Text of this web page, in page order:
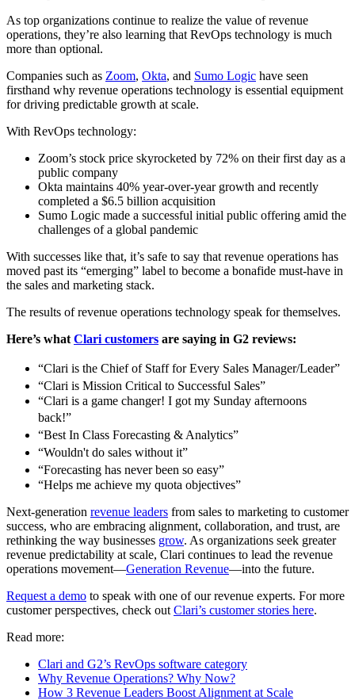
As top organizations continue to realize the value of revenue
operations, they’re also learning that RevOps technology is much
more than optional.
Companies such as Zoom, Okta, and Sumo Logic have seen
firsthand why revenue operations technology is essential equipment
for driving predictable growth at scale.
With RevOps technology:
Zoom’s stock price skyrocketed by 72% on their first day as a
public company
Okta maintains 40% year-over-year growth and recently
completed a $6.5 billion acquisition
Sumo Logic made a successful initial public offering amid the
challenges of a global pandemic
With successes like that, it’s safe to say that revenue operations has
moved past its “emerging” label to become a bonafide must-have in
the sales and marketing stack.
The results of revenue operations technology speak for themselves.
Here’s what Clari customers are saying in G2 reviews:
“Clari is the Chief of Staff for Every Sales Manager/Leader”
“Clari is Mission Critical to Successful Sales”
“Clari is a game changer! I got my Sunday afternoons
back!”
“Best In Class Forecasting & Analytics”
“Wouldn't do sales without it”
“Forecasting has never been so easy”
“Helps me achieve my quota objectives”
Next-generation revenue leaders from sales to marketing to customer
success, who are embracing alignment, collaboration, and trust, are
rethinking the way businesses grow. As organizations seek greater
revenue predictability at scale, Clari continues to lead the revenue
operations movement—Generation Revenue—into the future.
Request a demo to speak with one of our revenue experts. For more
customer perspectives, check out Clari’s customer stories here.
Read more:
Clari and G2’s RevOps software category
Why Revenue Operations? Why Now?
How 3 Revenue Leaders Boost Alignment at Scale